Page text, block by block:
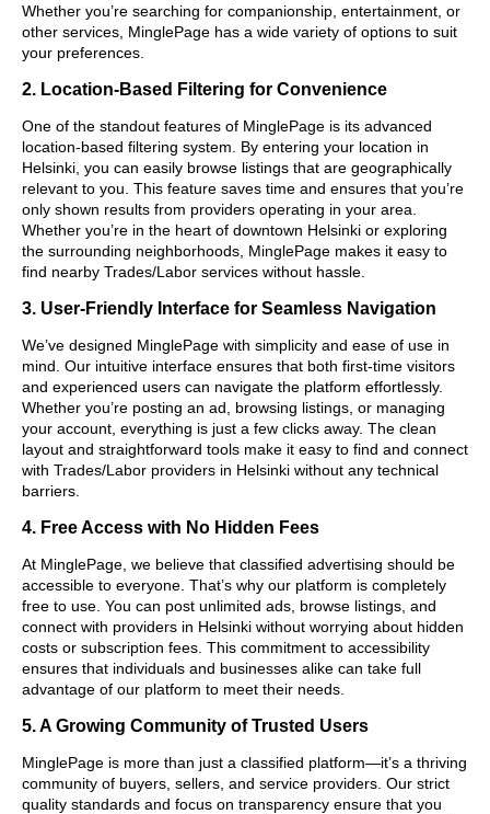
Whether you’re searching for companionship, entertainment, or
other services, MinglePage has a wide variety of options to suit
your preferences.
2. Location-Based Filtering for Convenience
One of the standout features of MinglePage is its advanced
location-based filtering system. By entering your location in
Helsinki, you can easily browse listings that are geographically
relevant to you. This feature saves time and ensures that you’re
only shown results from providers operating in your area.
Whether you’re in the heart of downtown Helsinki or exploring
the surrounding neighborhoods, MinglePage makes it easy to
find nearby Trades/Labor services without hassle.
3. User-Friendly Interface for Seamless Navigation
We’ve designed MinglePage with simplicity and ease of use in
mind. Our intuitive interface ensures that both first-time visitors
and experienced users can navigate the platform effortlessly.
Whether you’re posting an ad, browsing listings, or managing
your account, everything is just a few clicks away. The clean
layout and straightforward tools make it easy to find and connect
with Trades/Labor providers in Helsinki without any technical
barriers.
4. Free Access with No Hidden Fees
At MinglePage, we believe that classified advertising should be
accessible to everyone. That’s why our platform is completely
free to use. You can post unlimited ads, browse listings, and
connect with providers in Helsinki without worrying about hidden
costs or subscription fees. This commitment to accessibility
ensures that individuals and businesses alike can take full
advantage of our platform to meet their needs.
5. A Growing Community of Trusted Users
MinglePage is more than just a classified platform—it’s a thriving
community of buyers, sellers, and service providers. Our strict
quality standards and focus on transparency ensure that you